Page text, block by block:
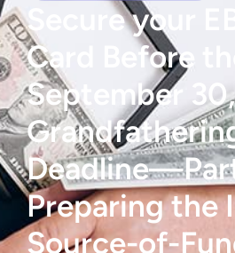
Secure your
Card Before the
September
Preparing the
Source-of-